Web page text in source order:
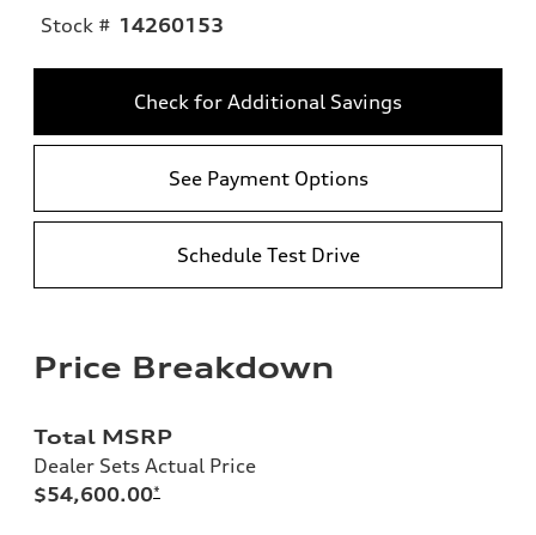
Stock # 14260153
Check for Additional Savings
See Payment Options
Schedule Test Drive
Price Breakdown
Total MSRP
Dealer Sets Actual Price
$54,600.00*